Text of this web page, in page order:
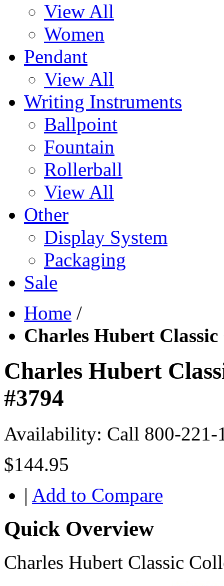
View All
Women
Pendant
View All
Writing Instruments
Ballpoint
Fountain
Rollerball
View All
Other
Display System
Packaging
Sale
Home /
Charles Hubert
Charles Hubert
#3794
Availability: Call 800-221-
$144.95
| Add to Compare
Quick Overview
Charles Hubert Classic